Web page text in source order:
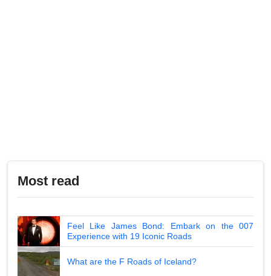
Most read
Feel Like James Bond: Embark on the 007
Experience with 19 Iconic Roads
What are the F Roads of Iceland?